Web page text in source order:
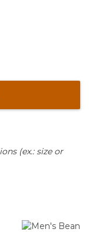
(ex.: size or